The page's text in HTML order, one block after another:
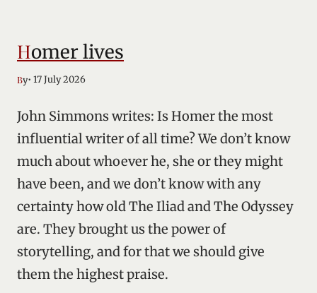
Homer lives
By• 17 July 2026
John Simmons writes: Is Homer the most
influential writer of all time? We don’t know
much about whoever he, she or they might
have been, and we don’t know with any
certainty how old The Iliad and The Odyssey
are. They brought us the power of
storytelling, and for that we should give
them the highest praise.